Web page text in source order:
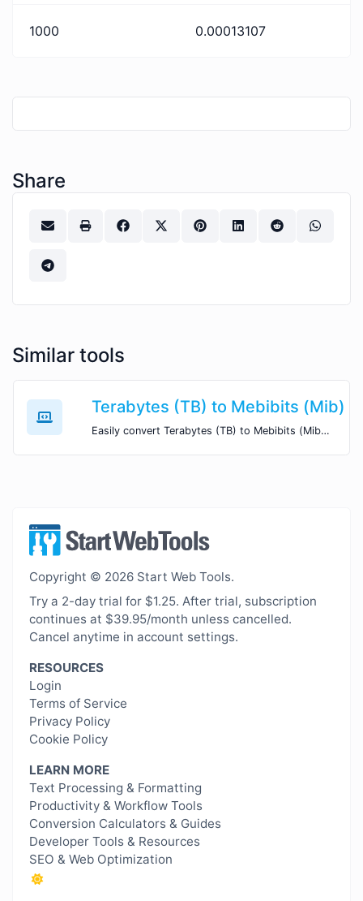
1000 0.00013107
Share
Similar tools
Terabytes (TB) to Mebibits (Mib)
Easily convert Terabytes (TB) to Mebibits (Mib) with this simple convertor.
Copyright © 2026 Start Web Tools.
Try a 2-day trial for $1.25. After trial, subscription
continues at $39.95/month unless cancelled.
Cancel anytime in account settings.
RESOURCES
Login
Terms of Service
Privacy Policy
Cookie Policy
LEARN MORE
Text Processing & Formatting
Productivity & Workflow Tools
Conversion Calculators & Guides
Developer Tools & Resources
SEO & Web Optimization